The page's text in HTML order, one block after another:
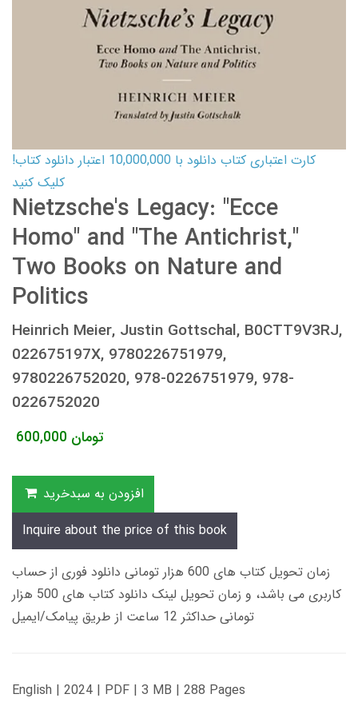
کارت اعتباری کتاب دانلود با 10,000,000 اعتبار دانلود کتاب!
کلیک کنید
Nietzsche's Legacy: "Ecce
Homo" and "The Antichrist,"
Two Books on Nature and
Politics
Heinrich Meier, Justin Gottschal, B0CTT9V3RJ,
022675197X, 9780226751979,
9780226752020, 978-0226751979, 978-
0226752020
600,000 تومان
افزودن به سبدخرید
Inquire about the price of this book
زمان تحویل کتاب های 600 هزار تومانی دانلود فوری از حساب
کاربری می باشد، و زمان تحویل لینک دانلود کتاب های 500 هزار
تومانی حداکثر 12 ساعت از طریق پیامک/ایمیل
English | 2024 | PDF | 3 MB | 288 Pages